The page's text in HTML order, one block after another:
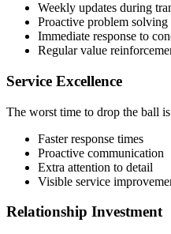
Weekly updates during
Proactive problem solving
Immediate response to
Regular value
Service Excellence
The worst time to drop the ball
Faster response times
Proactive communication
Extra attention to detail
Visible service
Relationship Investment